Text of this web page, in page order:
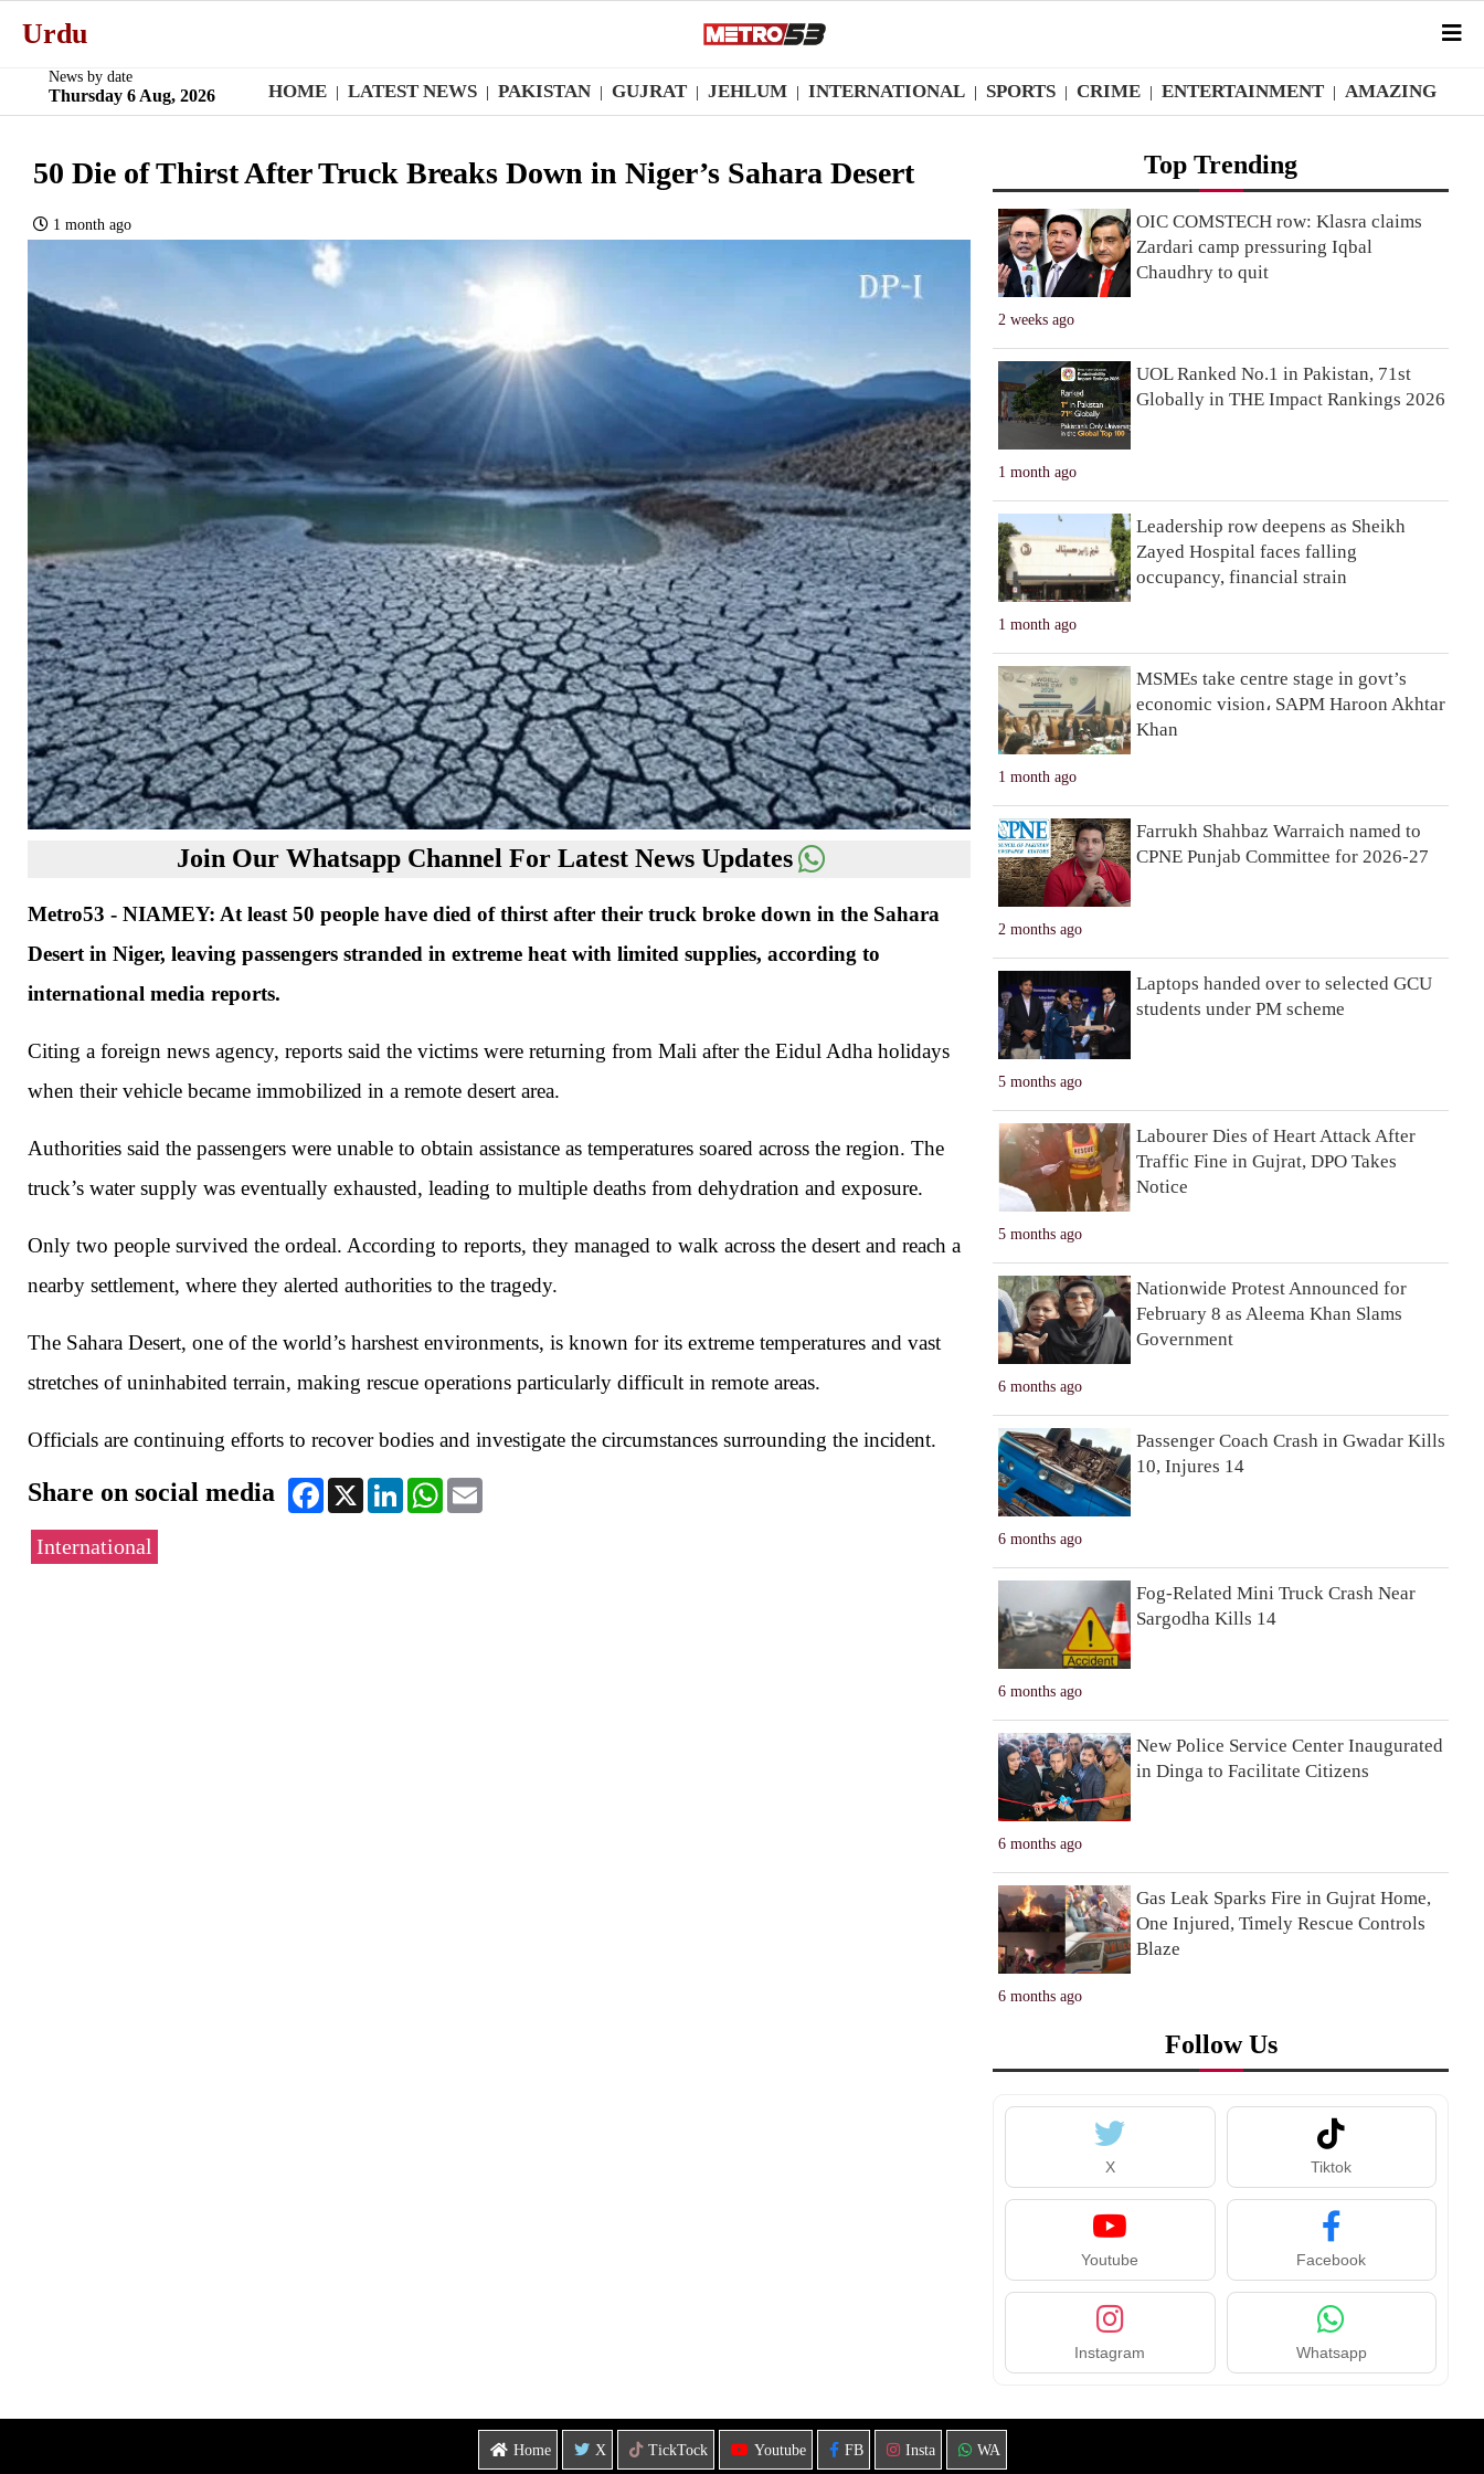
Urdu
News by date
Thursday 6 Aug, 2026 HOME LATEST NEWS PAKISTAN GUJRAT JEHLUM INTERNATIONAL SPORTS CRIME ENTERTAINMENT AMAZING
50 Die of Thirst After Truck Breaks Down in Niger’s Sahara Desert
1 month ago
Join Our Whatsapp Channel For Latest News Updates
Metro53 - NIAMEY: At least 50 people have died of thirst after their truck broke down in the Sahara
Desert in Niger, leaving passengers stranded in extreme heat with limited supplies, according to
international media reports.
Citing a foreign news agency, reports said the victims were returning from Mali after the Eidul Adha holidays
when their vehicle became immobilized in a remote desert area.
Authorities said the passengers were unable to obtain assistance as temperatures soared across the region. The
truck’s water supply was eventually exhausted, leading to multiple deaths from dehydration and exposure.
Only two people survived the ordeal. According to reports, they managed to walk across the desert and reach a
nearby settlement, where they alerted authorities to the tragedy.
The Sahara Desert, one of the world’s harshest environments, is known for its extreme temperatures and vast
stretches of uninhabited terrain, making rescue operations particularly difficult in remote areas.
Officials are continuing efforts to recover bodies and investigate the circumstances surrounding the incident.
Share on social media Facebook
X LinkedInWhatsApp
International
Top Trending
2 weeks ago
OIC COMSTECH row: Klasra claims
Zardari camp pressuring Iqbal
Chaudhry to quit
1 month ago
UOL Ranked No.1 in Pakistan, 71st
Globally in THE Impact Rankings 2026
1 month ago
Leadership row deepens as Sheikh
Zayed Hospital faces falling
occupancy, financial strain
1 month ago
MSMEs take centre stage in govt’s
economic vision، SAPM Haroon Akhtar
Khan
2 months ago
Farrukh Shahbaz Warraich named to
CPNE Punjab Committee for 2026-27
5 months ago
Laptops handed over to selected GCU
students under PM scheme
5 months ago
Labourer Dies of Heart Attack After
Traffic Fine in Gujrat, DPO Takes
Notice
6 months ago
Nationwide Protest Announced for
February 8 as Aleema Khan Slams
Government
6 months ago
Passenger Coach Crash in Gwadar Kills
10, Injures 14
6 months ago
Fog-Related Mini Truck Crash Near
Sargodha Kills 14
6 months ago
New Police Service Center Inaugurated
in Dinga to Facilitate Citizens
6 months ago
Gas Leak Sparks Fire in Gujrat Home,
One Injured, Timely Rescue Controls
Blaze
Follow Us
X Tiktok
Youtube Facebook
Instagram Whatsapp
Home X TickTock Youtube FB Insta WA